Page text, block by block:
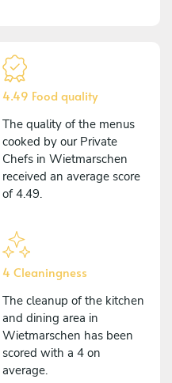
4.49 Food quality
The quality of the menus
cooked by our Private
Chefs in Wietmarschen
received an average score
of 4.49.
4 Cleaningness
The cleanup of the kitchen
and dining area in
Wietmarschen has been
scored with a 4 on
average.